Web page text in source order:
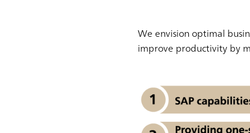
We envision optimal
improve productivity by